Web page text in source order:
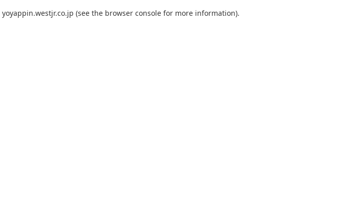
yoyappin.westjr.co.jp (see the browser console for more information).